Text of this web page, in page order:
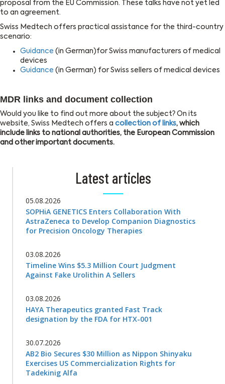
proposal from the EU Commission. These talks have not yet led
to an agreement.
Swiss Medtech offers practical assistance for the third-country
scenario:
Guidance (in German)for Swiss manufacturers of medical
devices
Guidance (in German) for Swiss sellers of medical devices
MDR links and document collection
Would you like to find out more about the subject? On its
website, Swiss Medtech offers a collection of links, which
include links to national authorities, the European Commission
and other important documents.
Latest articles
05.08.2026
SOPHiA GENETICS Enters Collaboration With
AstraZeneca to Develop Companion Diagnostics
for Precision Oncology Therapies
03.08.2026
Timeline Wins $5.3 Million Court Judgment
Against Fake Urolithin A Sellers
03.08.2026
HAYA Therapeutics granted Fast Track
designation by the FDA for HTX-001
30.07.2026
AB2 Bio Secures $30 Million as Nippon Shinyaku
Exercises US Commercialization Rights for
Tadekinig Alfa